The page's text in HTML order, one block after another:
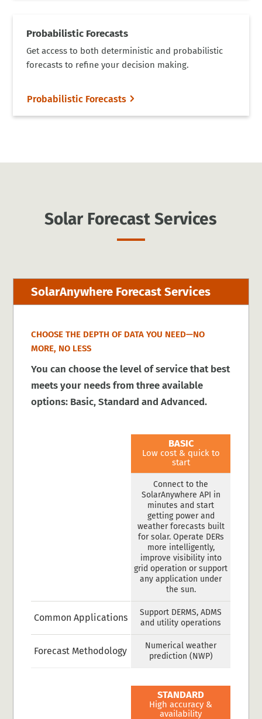
Probabilistic Forecasts
Get access to both deterministic and probabilistic
forecasts to refine your decision making.
Probabilistic Forecasts
Solar Forecast Services
SolarAnywhere Forecast Services
CHOOSE THE DEPTH OF DATA YOU NEED—NO
MORE, NO LESS
You can choose the level of service that best
meets your needs from three available
options: Basic, Standard and Advanced.
Common Applications
Forecast Methodology
BASIC
Low cost & quick to
start
Connect to the
SolarAnywhere API in
minutes and start
getting power and
weather forecasts built
for solar. Operate DERs
more intelligently,
improve visibility into
grid operation or support
any application under
the sun.
Support DERMS, ADMS
and utility operations
Numerical weather
prediction (NWP)
STANDARD
High accuracy &
availability